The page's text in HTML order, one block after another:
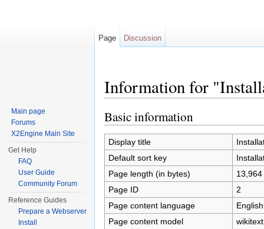
Information for
Basic information
Display title
Default sort key
Page length (in bytes)
13,964
Page ID
2
Page content language
Page content model
wikitext
Page Discussion
Main page
Forums
X2Engine Main Site
Get Help
FAQ
User Guide
Community Forum
Reference Guides
Prepare a Webserver
Install